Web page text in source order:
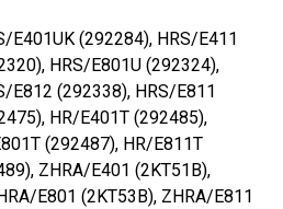
E401UK (292284), HRS/E411
HRS/E801U (292324),
E812 (292338), HRS/E811
HR/E401T (292485),
(292487), HR/E811T
ZHRA/E401 (2KT51B),
E801 (2KT53B), ZHRA/E811